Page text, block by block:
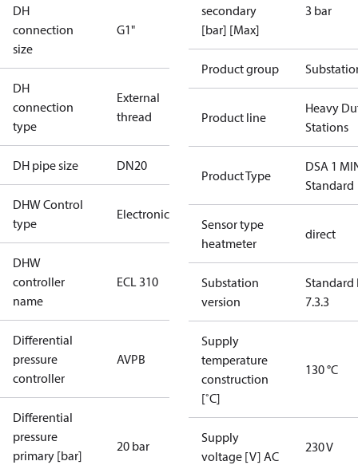
DH
connection
size
G1"
DH
connection
type
External
thread
DH pipe size DN20
DHW Control
type
Electronic
DHW
controller
name
ECL 310
Differential
pressure
controller
AVPB
Differential
pressure
primary [bar]
20 bar
secondary
[bar] [Max]
3 bar
Product group
Product line
Heavy
Stations
Product Type
DSA 1
Standard
Sensor type
heatmeter
direct
Substation
version
Standard
7.3.3
Supply
temperature
construction
[˚C]
130 °C
Supply
voltage [V] AC
230 V